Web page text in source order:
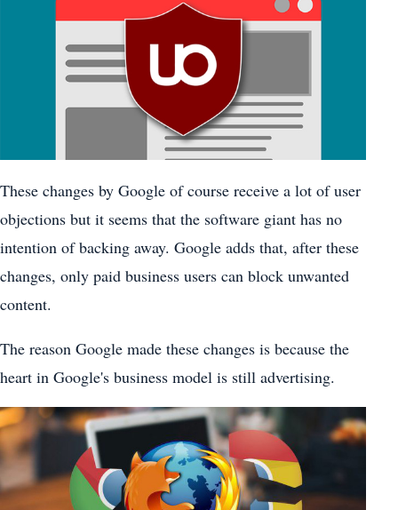
These changes by Google of course receive a lot of user
objections but it seems that the software giant has no
intention of backing away. Google adds that, after these
changes, only paid business users can block unwanted
content.
The reason Google made these changes is because the
heart in Google's business model is still advertising.